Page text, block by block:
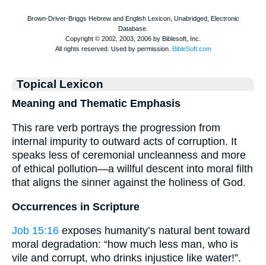
Topical Lexicon
Meaning and Thematic Emphasis
This rare verb portrays the progression from
internal impurity to outward acts of corruption. It
speaks less of ceremonial uncleanness and more
of ethical pollution—a willful descent into moral filth
that aligns the sinner against the holiness of God.
Occurrences in Scripture
Job 15:16 exposes humanity’s natural bent toward
moral degradation: “how much less man, who is
vile and corrupt, who drinks injustice like water!”.